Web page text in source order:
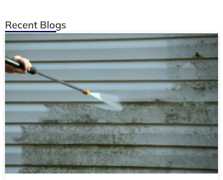
Recent Blogs